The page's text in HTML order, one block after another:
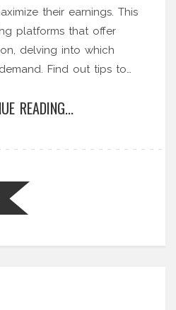
their earnings. This
platforms that offer
delving into which
Find out tips to
demand areas you can
READING...